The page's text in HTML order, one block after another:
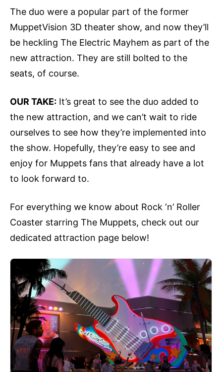
The duo were a popular part of the former
MuppetVision 3D theater show, and now they’ll
be heckling The Electric Mayhem as part of the
new attraction. They are still bolted to the
seats, of course.
OUR TAKE: It’s great to see the duo added to
the new attraction, and we can’t wait to ride
ourselves to see how they’re implemented into
the show. Hopefully, they’re easy to see and
enjoy for Muppets fans that already have a lot
to look forward to.
For everything we know about Rock ‘n’ Roller
Coaster starring The Muppets, check out our
dedicated attraction page below!